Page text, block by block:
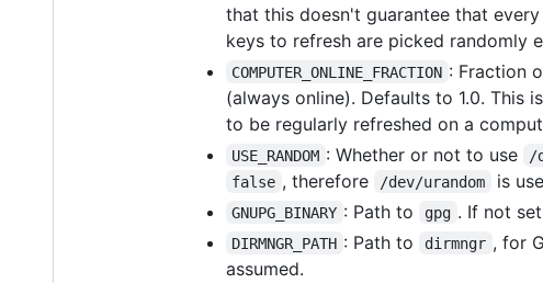
that this doesn't guarantee that
keys to refresh are picked randomly
COMPUTER_ONLINE_FRACTION : Fraction
(always online). Defaults to 1.0. This
to be regularly refreshed on a
USE_RANDOM : Whether or not to use /
false , therefore /dev/urandom is
GNUPG_BINARY : Path to gpg . If not
DIRMNGR_PATH : Path to dirmngr , for
assumed.